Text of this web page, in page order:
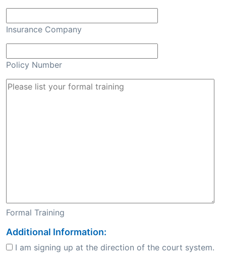
Insurance Company
Policy Number
Formal Training
Additional Information:
I am signing up at the direction of the court system.